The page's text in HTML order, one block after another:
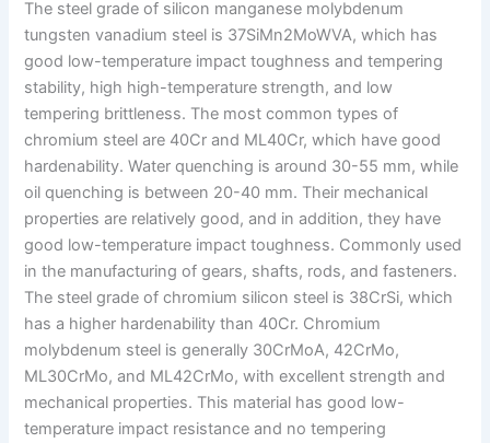
The steel grade of silicon manganese molybdenum
tungsten vanadium steel is 37SiMn2MoWVA, which has
good low-temperature impact toughness and tempering
stability, high high-temperature strength, and low
tempering brittleness. The most common types of
chromium steel are 40Cr and ML40Cr, which have good
hardenability. Water quenching is around 30-55 mm, while
oil quenching is between 20-40 mm. Their mechanical
properties are relatively good, and in addition, they have
good low-temperature impact toughness. Commonly used
in the manufacturing of gears, shafts, rods, and fasteners.
The steel grade of chromium silicon steel is 38CrSi, which
has a higher hardenability than 40Cr. Chromium
molybdenum steel is generally 30CrMoA, 42CrMo,
ML30CrMo, and ML42CrMo, with excellent strength and
mechanical properties. This material has good low-
temperature impact resistance and no tempering